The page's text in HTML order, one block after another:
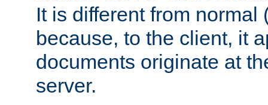
It is different from normal
because, to the client, it
documents originate at
server.